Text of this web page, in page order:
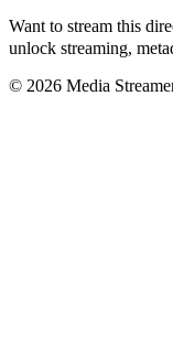
Want to stream this
unlock streaming,
© 2026 Media